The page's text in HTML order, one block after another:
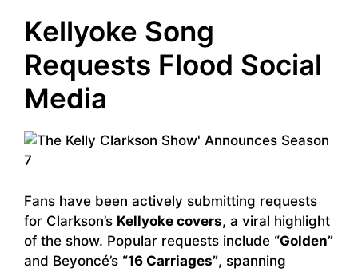
Kellyoke Song
Requests Flood Social
Media
Fans have been actively submitting requests
for Clarkson’s Kellyoke covers, a viral highlight
of the show. Popular requests include “Golden”
and Beyoncé’s “16 Carriages”, spanning